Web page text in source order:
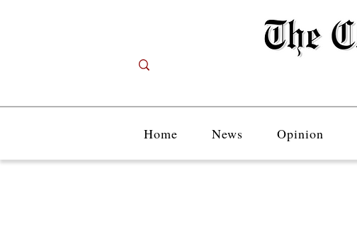
Home News Opinion